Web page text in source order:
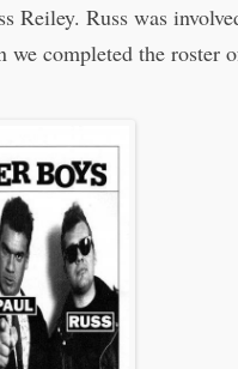
Reiley. Russ was
completed the roster